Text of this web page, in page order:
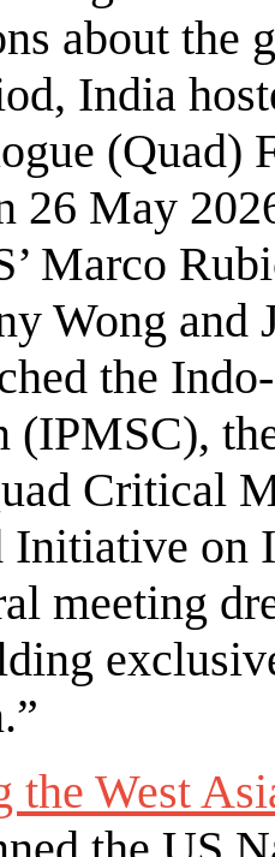
about the
India
(Quad)
26 May
Marco
Wong and
the
(IPMSC),
Critical
Initiative on
meeting
the West